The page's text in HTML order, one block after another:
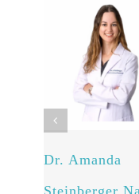
Dr. Amanda